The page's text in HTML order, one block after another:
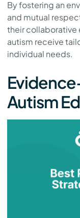
By fostering an
and mutual
their collaborative
autism receive
individual needs.
Autism